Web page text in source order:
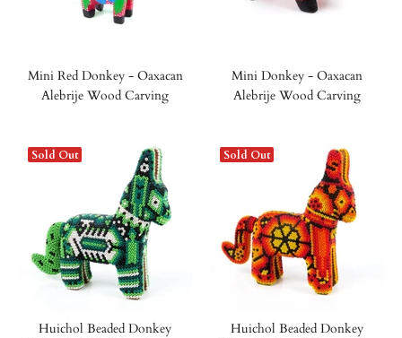
Mini Red Donkey - Oaxacan
Alebrije Wood Carving
Mini Donkey - Oaxacan
Alebrije Wood Carving
Sold Out
Huichol Beaded Donkey
Sold Out
Huichol Beaded Donkey